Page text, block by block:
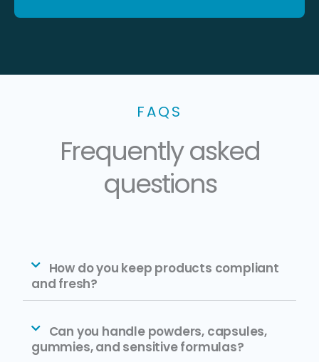
FAQS
Frequently asked
questions
How do you keep products compliant
and fresh?
Can you handle powders, capsules,
gummies, and sensitive formulas?